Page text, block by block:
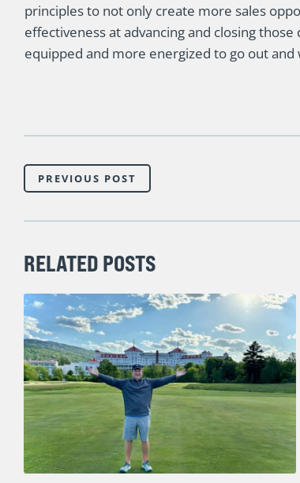
principles to not only create more sales
effectiveness at advancing and closing
equipped and more energized to go out and
PREVIOUS POST
RELATED POSTS